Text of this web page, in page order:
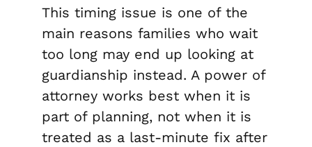
This timing issue is one of the
main reasons families who wait
too long may end up looking at
guardianship instead. A power of
attorney works best when it is
part of planning, not when it is
treated as a last-minute fix after